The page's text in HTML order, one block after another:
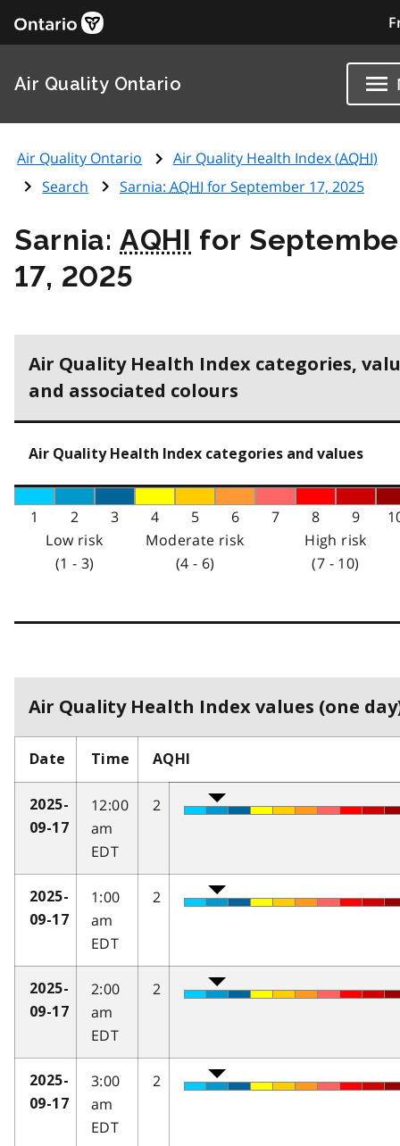
Air Quality Ontario
Air Quality Ontario Air Quality Health Index (AQHI)
Search
Sarnia: AQHI for September 17, 2025
Sarnia:AQHI for
17, 2025
Air Quality Health Index categories,
and associated colours
Air Quality Health Index categories and values
1 2 3 4 5 6 7 8 9
Low risk
(1 - 3)
Moderate risk
(4 - 6)
High risk
(7 - 10)
Air Quality Health Index values (one
Date Time AQHI
2025-
09-17
12:00
am
EDT
2
2025-
09-17
1:00
am
EDT
2
2025-
09-17
2:00
am
EDT
2
2025-
09-17
3:00
am
EDT
2